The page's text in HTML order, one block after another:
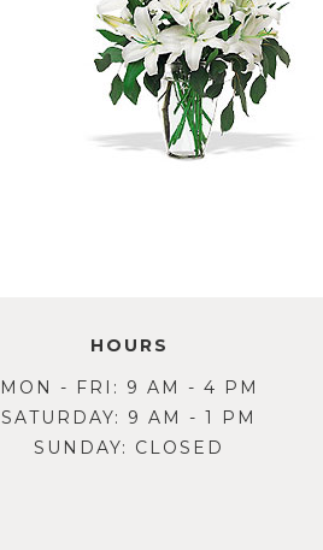
HOURS
MON - FRI: 9 AM - 4 PM
SATURDAY: 9 AM - 1 PM
SUNDAY: CLOSED